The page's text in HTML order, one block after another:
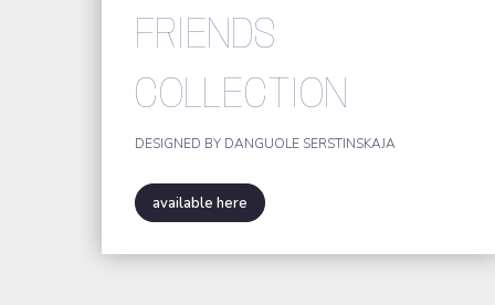
FRIENDS
COLLECTION
DESIGNED BY DANGUOLE SERSTINSKAJA
available here